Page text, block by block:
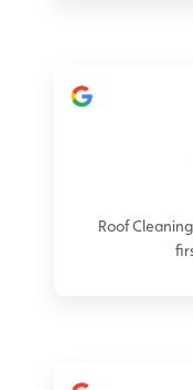
Roof